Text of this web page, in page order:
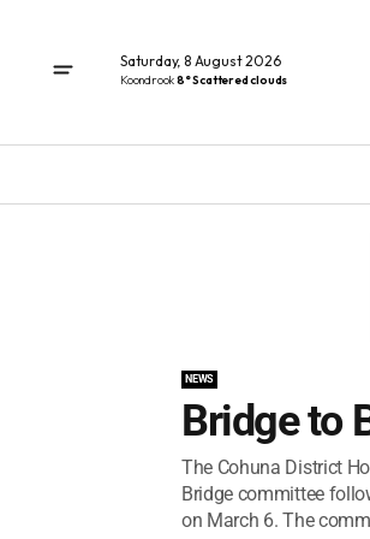
Saturday, 8 August 2026
Koondrook8° Scattered clouds
NEWS
Bridge to
The Cohuna District
Bridge committee
on March 6. The